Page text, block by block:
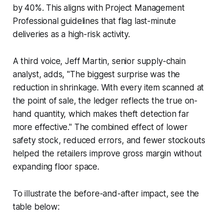
by 40%. This aligns with Project Management
Professional guidelines that flag last-minute
deliveries as a high-risk activity.
A third voice, Jeff Martin, senior supply-chain
analyst, adds, "The biggest surprise was the
reduction in shrinkage. With every item scanned at
the point of sale, the ledger reflects the true on-
hand quantity, which makes theft detection far
more effective." The combined effect of lower
safety stock, reduced errors, and fewer stockouts
helped the retailers improve gross margin without
expanding floor space.
To illustrate the before-and-after impact, see the
table below: